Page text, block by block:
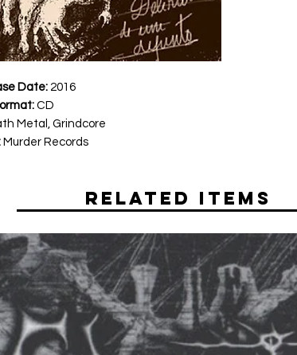
Date: 2016
CD
Metal, Grindcore
Murder Records
Related Items